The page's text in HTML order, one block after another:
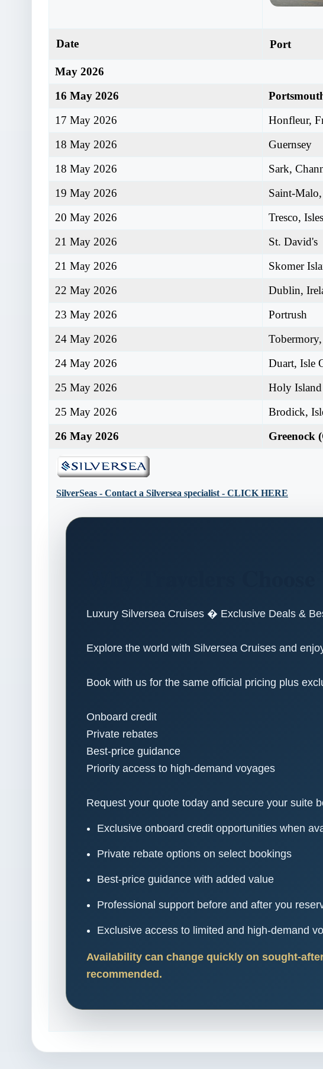
Date Port
May 2026
16 May 2026
17 May 2026
Honfleur,
18 May 2026
Guernsey
18 May 2026
Sark,
19 May 2026
Saint-
20 May 2026
Tresco,
21 May 2026
St. David's
21 May 2026
Skomer
22 May 2026
Dublin,
23 May 2026
Portrush
24 May 2026
24 May 2026
Duart, Isle
25 May 2026
Holy Island
25 May 2026
Brodick,
26 May 2026
Greenock
SilverSeas - Contact a Silversea specialist - CLICK HERE
Luxury Silversea Cruises � Exclusive Deals &
Explore the world with Silversea Cruises and
Book with us for the same official pricing plus
Onboard credit
Private rebates
Best-price guidance
Priority access to high-demand voyages
Request your quote today and secure your suite
Exclusive onboard credit opportunities when
Private rebate options on select bookings
Best-price guidance with added value
Professional support before and after you
Exclusive access to limited and high-demand
Availability can change quickly on sought-
recommended.